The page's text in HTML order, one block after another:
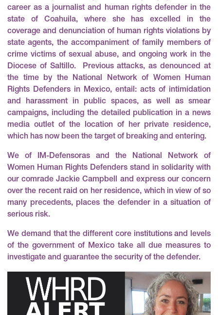
career as a journalist and human rights defender in the
state of Coahuila, where she has excelled in the
coverage and denunciation of human rights violations by
state agents, the accompaniment of family members of
crime victims of sexual abuse, and ongoing work in the
Diocese of Saltillo. Previous attacks, as denounced at
the time by the National Network of Women Human
Rights Defenders in Mexico, entail: acts of intimidation
and harassment in public spaces, as well as smear
campaigns, including the detailed publication in a news
media outlet of the location of her private residence,
which has now been the target of breaking and entering.
We of IM-Defensoras and the National Network of
Women Human Rights Defenders stand in solidarity with
our comrade Jackie Campbell and express our concern
over the recent raid on her residence, which in view of so
many precedents, places the defender in a situation of
serious risk.
We demand that the different core institutions and levels
of the government of Mexico take all due measures to
investigate and guarantee the security of the defender.